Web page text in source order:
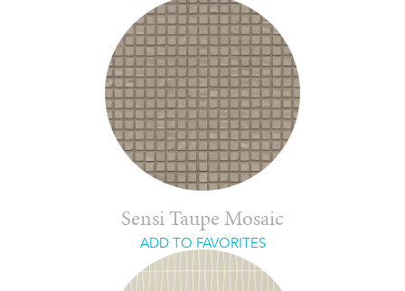
Sensi Taupe Mosaic
ADD TO FAVORITES